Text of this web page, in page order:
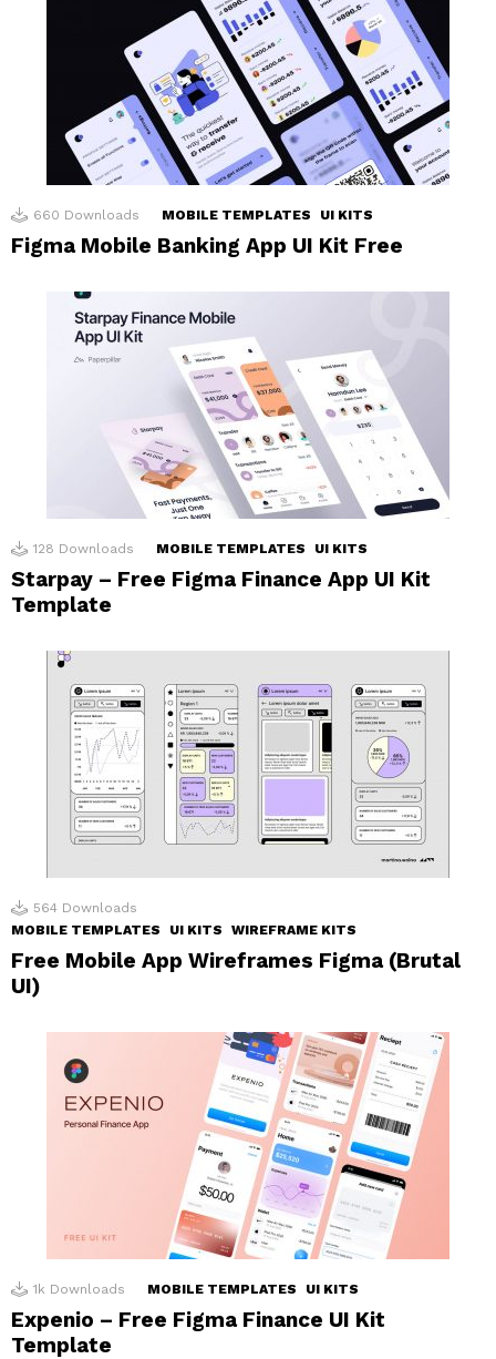
660 Downloads MOBILE TEMPLATES UI KITS
Figma Mobile Banking App UI Kit Free
128 Downloads MOBILE TEMPLATES UI KITS
Starpay – Free Figma Finance App UI Kit
Template
564 Downloads
MOBILE TEMPLATES
UI KITS WIREFRAME KITS
Free Mobile App Wireframes Figma (Brutal
UI)
1k Downloads MOBILE TEMPLATES UI KITS
Expenio – Free Figma Finance UI Kit
Template